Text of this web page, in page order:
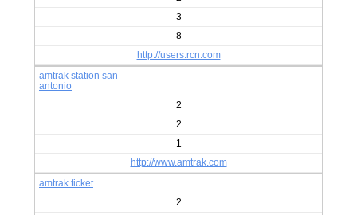
3
8
http://users.rcn.com
amtrak station san
antonio
2
2
1
http://www.amtrak.com
amtrak ticket
2